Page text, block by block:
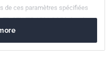
de ces paramètres spécifiées
CEN/TR 1591-2 " Règles de
avec joint - Paramètres